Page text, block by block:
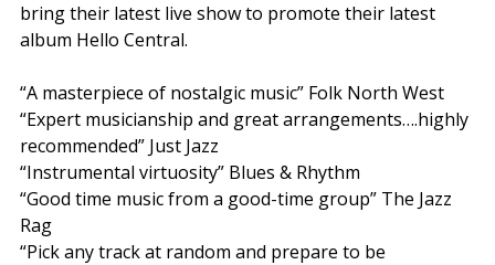
bring their latest live show to promote their latest
album Hello Central.
“A masterpiece of nostalgic music” Folk North West
“Expert musicianship and great arrangements….highly
recommended” Just Jazz
“Instrumental virtuosity” Blues & Rhythm
“Good time music from a good-time group” The Jazz
Rag
“Pick any track at random and prepare to be